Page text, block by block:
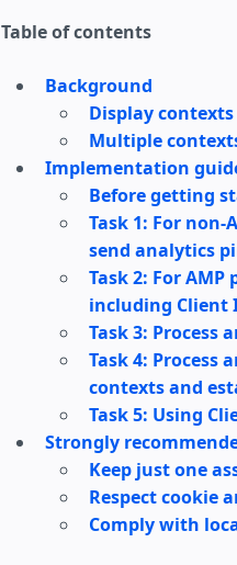
Table of contents
Background
Display
Multiple
Implementation
Before getting
Task 1: For
send analytics
Task 2: For
including Client
Task 3: Process
Task 4: Process
contexts and
Task 5: Using
Strongly
Keep just one
Respect cookie
Comply with